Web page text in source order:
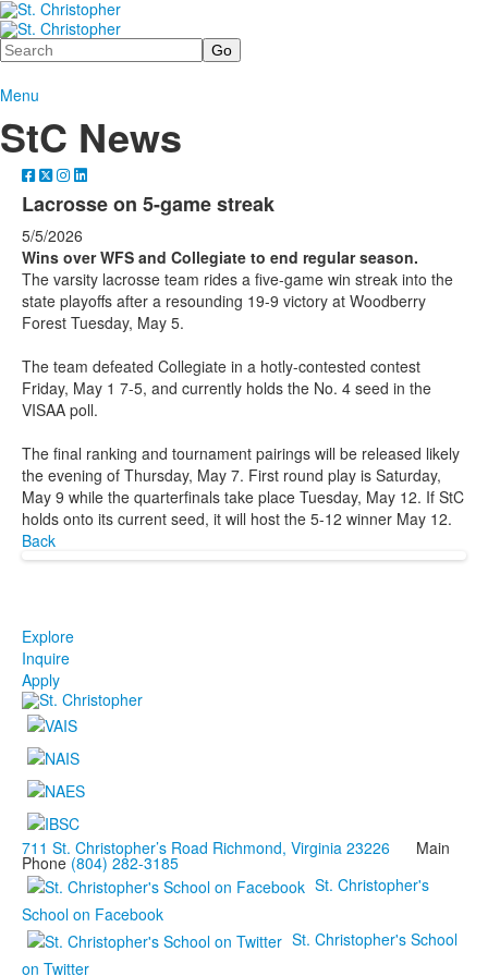
Search
Menu
StC News
Lacrosse on 5-game streak
5/5/2026
Wins over WFS and Collegiate to end regular season.
The varsity lacrosse team rides a five-game win streak into the
state playoffs after a resounding 19-9 victory at Woodberry
Forest Tuesday, May 5.
The team defeated Collegiate in a hotly-contested contest
Friday, May 1 7-5, and currently holds the No. 4 seed in the
VISAA poll.
The final ranking and tournament pairings will be released likely
the evening of Thursday, May 7. First round play is Saturday,
May 9 while the quarterfinals take place Tuesday, May 12. If StC
holds onto its current seed, it will host the 5-12 winner May 12.
Back
Explore
Inquire
Apply
711 St. Christopher’s Road Richmond, Virginia 23226 Main
Phone (804) 282-3185
St. Christopher's
School on Facebook
St. Christopher's School
on Twitter